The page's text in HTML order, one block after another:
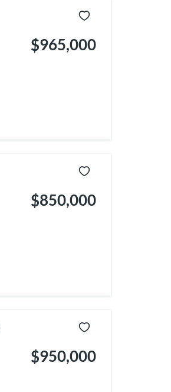
$965,000
$850,000
$950,000